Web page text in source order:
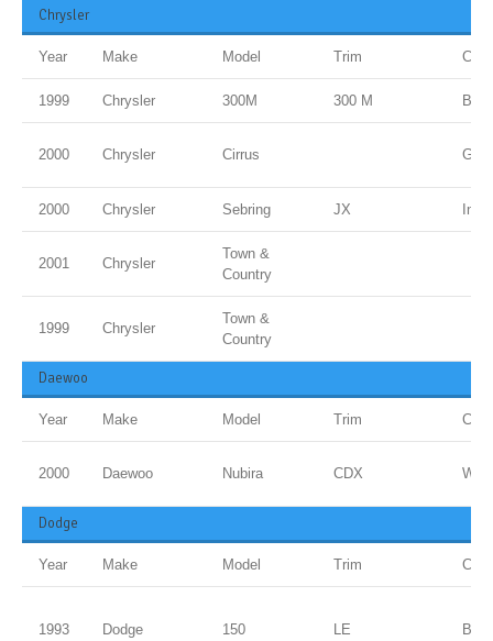
Chrysler
Year Make Model Trim
1999 Chrysler 300M 300 M
2000 Chrysler Cirrus Gold
2000 Chrysler Sebring JX Inf
2001 Chrysler
Town &
Country
1999 Chrysler
Town &
Country
Daewoo
Year Make Model Trim
2000 Daewoo Nubira CDX
Dodge
Year Make Model Trim
1993 Dodge 150 LE